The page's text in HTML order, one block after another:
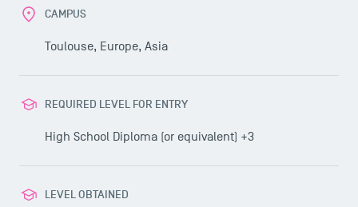
CAMPUS
Toulouse, Europe, Asia
REQUIRED LEVEL FOR ENTRY
High School Diploma (or equivalent) +3
LEVEL OBTAINED